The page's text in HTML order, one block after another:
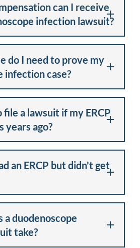
can I receive
infection lawsuit?
do I need to prove my
infection case?
a lawsuit if my ERCP
years ago?
an ERCP but didn't get
a duodenoscope
take?